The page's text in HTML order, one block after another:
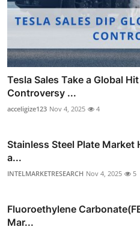
Tesla Sales Take a Global
Controversy ...
acceligize123 Nov 4, 2025 4
Stainless Steel Plate
a...
INTELMARKETRESEARCH Nov 4, 2025 5
Fluoroethylene
Mar...